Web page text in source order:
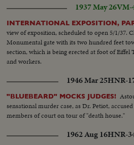
1937 May 26VM-
INTERNATIONAL EXPOSITION,
view of exposition, scheduled to open 5/1/37.
Monumental gate with its two hundred feet
section, which is being erected at foot of Eiffel
and workers.
1946 Mar 25HNR-
"BLUEBEARD" MOCKS JUDGES!
sensational murder case, as Dr. Petiot,
members of court on tour of "death house."
1962 Aug 16HNR-